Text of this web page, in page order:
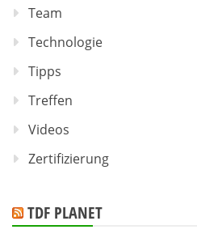
Team
Technologie
Tipps
Treffen
Videos
Zertifizierung
TDF PLANET